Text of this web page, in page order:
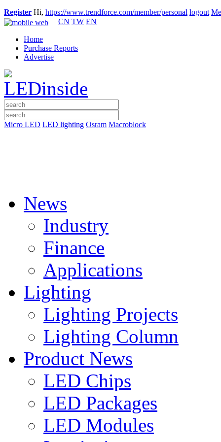
Register Hi, https://www.trendforce.com/member/personal logout
CN TW EN
Home
Purchase Reports
Advertise
Micro LED LED lighting Osram Macroblock
News
Industry
Finance
Applications
Lighting
Lighting Projects
Lighting Column
Product News
LED Chips
LED Packages
LED Modules